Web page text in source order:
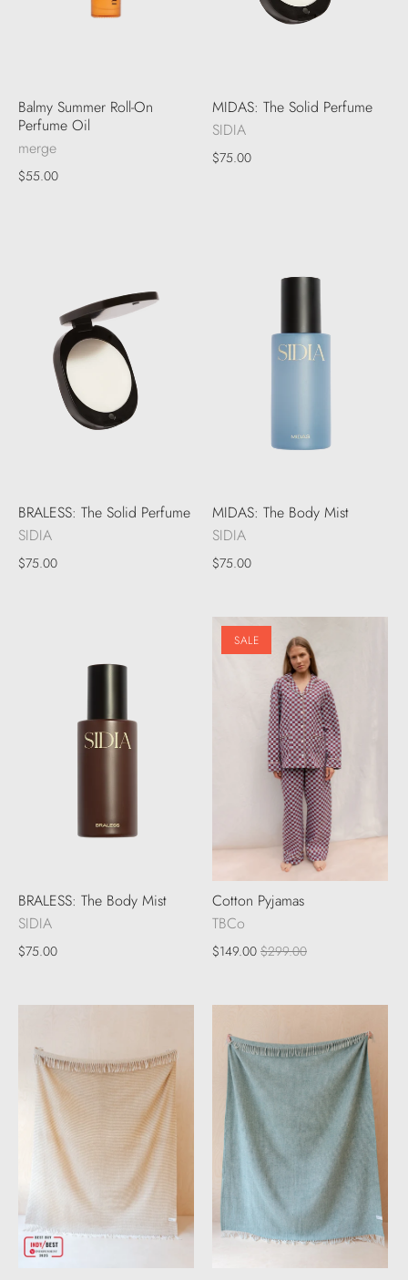
Balmy Summer Roll-On
Perfume Oil
merge
$55.00
MIDAS: The Solid Perfume
SIDIA
$75.00
BRALESS: The Solid Perfume
SIDIA
$75.00
MIDAS: The Body Mist
SIDIA
$75.00
BRALESS: The Body Mist
SIDIA
$75.00
SALE
Cotton Pyjamas
TBCo
$149.00 $299.00